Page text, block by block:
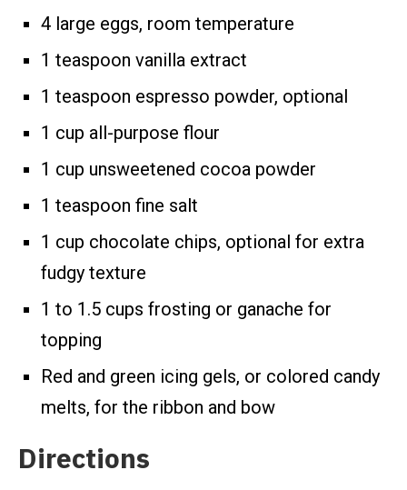
4 large eggs, room temperature
1 teaspoon vanilla extract
1 teaspoon espresso powder, optional
1 cup all-purpose flour
1 cup unsweetened cocoa powder
1 teaspoon fine salt
1 cup chocolate chips, optional for extra
fudgy texture
1 to 1.5 cups frosting or ganache for
topping
Red and green icing gels, or colored candy
melts, for the ribbon and bow
Directions